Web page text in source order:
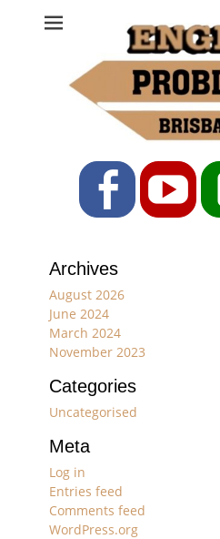
Ph: 07 3208 0017
Facebook
Archives
August 2026
June 2024
March 2024
November 2023
Categories
Uncategorised
Meta
Log in
Entries feed
Comments feed
WordPress.org